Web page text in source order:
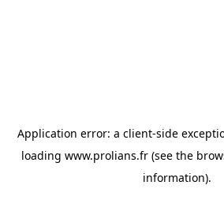
Application error: a client-side
loading www.prolians.fr (see the
information).